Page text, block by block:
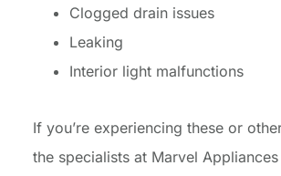
Clogged drain issues
Leaking
Interior light malfunctions
If you’re experiencing these or
the specialists at Marvel